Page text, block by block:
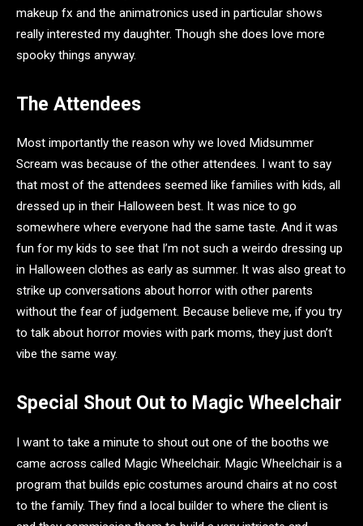
makeup fx and the animatronics used in particular shows
really interested my daughter. Though she does love more
spooky things anyway.
The Attendees
Most importantly the reason why we loved Midsummer
Scream was because of the other attendees. I want to say
that most of the attendees seemed like families with kids, all
dressed up in their Halloween best. It was nice to go
somewhere where everyone had the same taste. And it was
fun for my kids to see that I’m not such a weirdo dressing up
in Halloween clothes as early as summer. It was also great to
strike up conversations about horror with other parents
without the fear of judgement. Because believe me, if you try
to talk about horror movies with park moms, they just don’t
vibe the same way.
Special Shout Out to Magic Wheelchair
I want to take a minute to shout out one of the booths we
came across called Magic Wheelchair. Magic Wheelchair is a
program that builds epic costumes around chairs at no cost
to the family. They find a local builder to where the client is